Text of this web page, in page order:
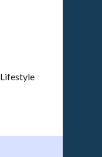
Lifestyle